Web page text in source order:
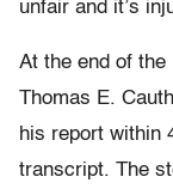
unfair and it’s
At the end of
Thomas E.
his report within
transcript. The